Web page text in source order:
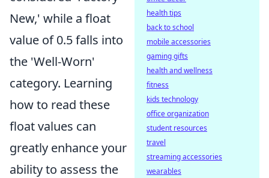
New,' while a float
value of 0.5 falls into
the 'Well-Worn'
category. Learning
how to read these
float values can
greatly enhance your
ability to assess the
health tips
back to school
mobile accessories
gaming gifts
health and wellness
fitness
kids technology
office organization
student resources
travel
streaming accessories
wearables